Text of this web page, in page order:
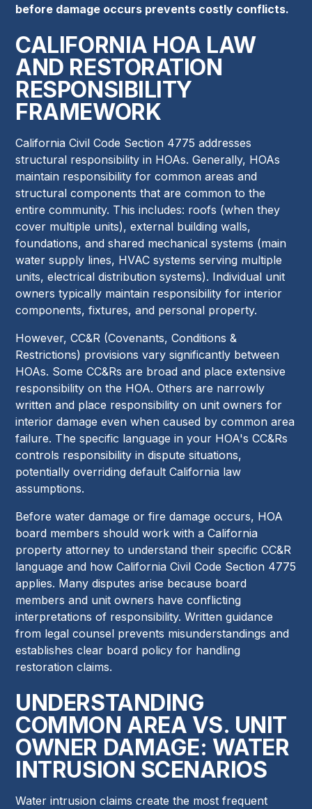
before damage occurs prevents costly conflicts.
CALIFORNIA HOA LAW
AND RESTORATION
RESPONSIBILITY
FRAMEWORK
California Civil Code Section 4775 addresses
structural responsibility in HOAs. Generally, HOAs
maintain responsibility for common areas and
structural components that are common to the
entire community. This includes: roofs (when they
cover multiple units), external building walls,
foundations, and shared mechanical systems (main
water supply lines, HVAC systems serving multiple
units, electrical distribution systems). Individual unit
owners typically maintain responsibility for interior
components, fixtures, and personal property.
However, CC&R (Covenants, Conditions &
Restrictions) provisions vary significantly between
HOAs. Some CC&Rs are broad and place extensive
responsibility on the HOA. Others are narrowly
written and place responsibility on unit owners for
interior damage even when caused by common area
failure. The specific language in your HOA's CC&Rs
controls responsibility in dispute situations,
potentially overriding default California law
assumptions.
Before water damage or fire damage occurs, HOA
board members should work with a California
property attorney to understand their specific CC&R
language and how California Civil Code Section 4775
applies. Many disputes arise because board
members and unit owners have conflicting
interpretations of responsibility. Written guidance
from legal counsel prevents misunderstandings and
establishes clear board policy for handling
restoration claims.
UNDERSTANDING
COMMON AREA VS. UNIT
OWNER DAMAGE: WATER
INTRUSION SCENARIOS
Water intrusion claims create the most frequent